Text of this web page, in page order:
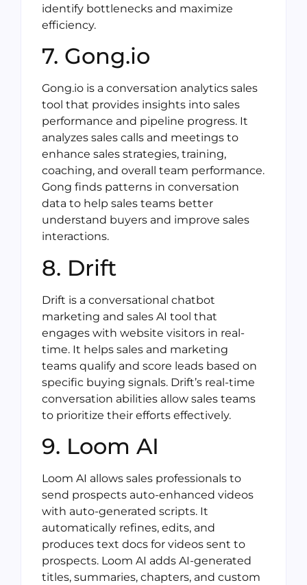
identify bottlenecks and maximize
efficiency.
7. Gong.io
Gong.io is a conversation analytics sales
tool that provides insights into sales
performance and pipeline progress. It
analyzes sales calls and meetings to
enhance sales strategies, training,
coaching, and overall team performance.
Gong finds patterns in conversation
data to help sales teams better
understand buyers and improve sales
interactions.
8. Drift
Drift is a conversational chatbot
marketing and sales AI tool that
engages with website visitors in real-
time. It helps sales and marketing
teams qualify and score leads based on
specific buying signals. Drift’s real-time
conversation abilities allow sales teams
to prioritize their efforts effectively.
9. Loom AI
Loom AI allows sales professionals to
send prospects auto-enhanced videos
with auto-generated scripts. It
automatically refines, edits, and
produces text docs for videos sent to
prospects. Loom AI adds AI-generated
titles, summaries, chapters, and custom